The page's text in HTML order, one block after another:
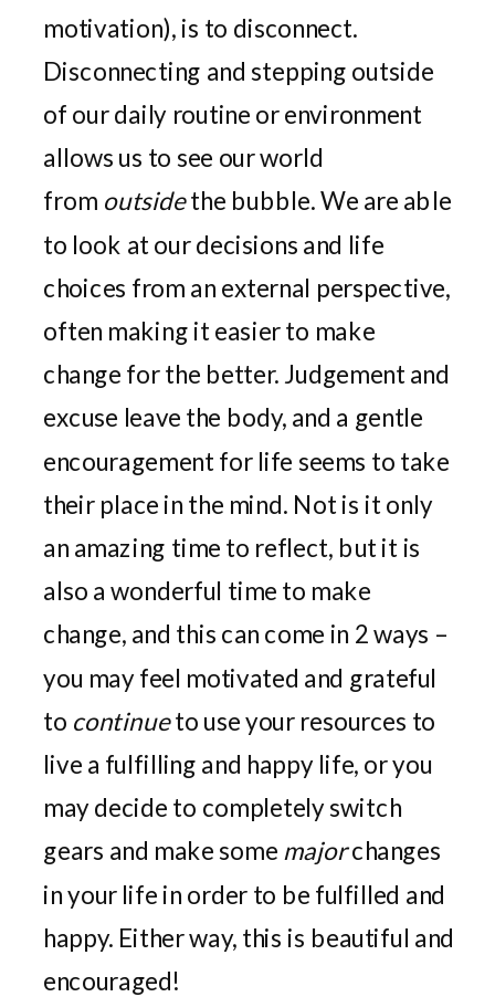
motivation), is to disconnect.
Disconnecting and stepping outside
of our daily routine or environment
allows us to see our world
from outsidethe bubble. We are able
to look at our decisions and life
choices from an external perspective,
often making it easier to make
change for the better. Judgement and
excuse leave the body, and a gentle
encouragement for life seems to take
their place in the mind. Not is it only
an amazing time to reflect, but it is
also a wonderful time to make
change, and this can come in 2 ways –
you may feel motivated and grateful
to continueto use your resources to
live a fulfilling and happy life, or you
may decide to completely switch
gears and make some majorchanges
in your life in order to be fulfilled and
happy. Either way, this is beautiful and
encouraged!